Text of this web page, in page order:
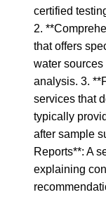
certified
2.
that offers
water sources
analysis. 3.
services that
typically
after sample
Reports**: A
explaining